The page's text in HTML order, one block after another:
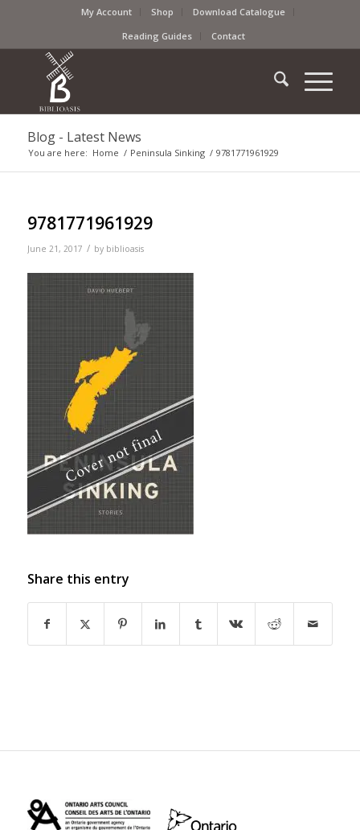
My Account Shop
Download Catalogue
Reading Guides
Contact
Blog - Latest News
You are here: Home / Peninsula Sinking / 9781771961929
9781771961929
June 21, 2017 / by biblioasis
Share this entry